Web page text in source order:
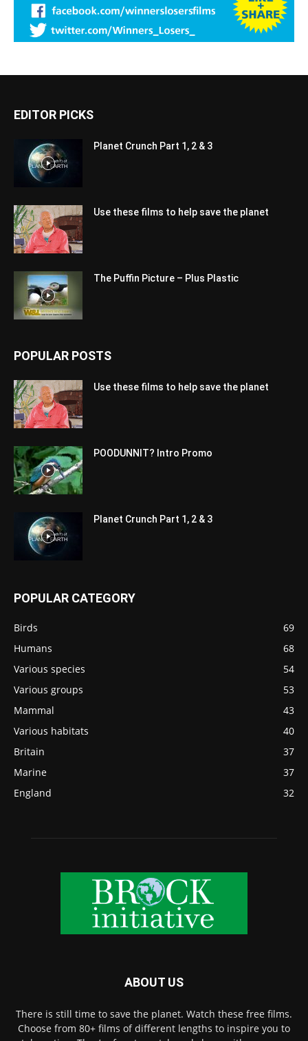
EDITOR PICKS
Planet Crunch Part 1, 2 & 3
Use these films to help save the planet
The Puffin Picture – Plus Plastic
POPULAR POSTS
Use these films to help save the planet
POODUNNIT? Intro Promo
Planet Crunch Part 1, 2 & 3
POPULAR CATEGORY
Birds
69
Humans
68
Various species
54
Various groups
53
Mammal
43
Various habitats
40
Britain
37
Marine
37
England
32
ABOUT US
There is still time to save the planet. Watch these free films.
Choose from 80+ films of different lengths to inspire you to